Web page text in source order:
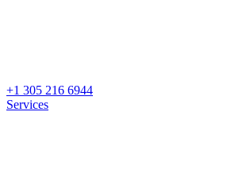
+1 305 216 6944
Services